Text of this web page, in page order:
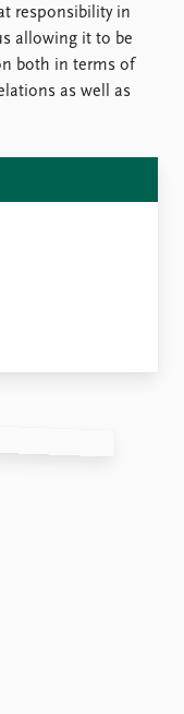
responsibility in
allowing it to be
both in terms of
as well as